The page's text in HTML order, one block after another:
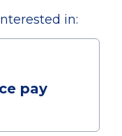
in:
pay